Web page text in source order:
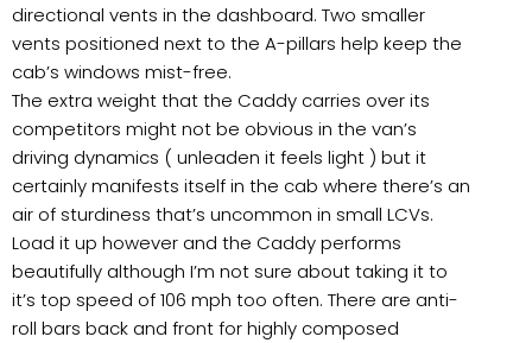
directional vents in the dashboard. Two smaller
vents positioned next to the A-pillars help keep the
cab’s windows mist-free.
The extra weight that the Caddy carries over its
competitors might not be obvious in the van’s
driving dynamics ( unleaden it feels light ) but it
certainly manifests itself in the cab where there’s an
air of sturdiness that’s uncommon in small LCVs.
Load it up however and the Caddy performs
beautifully although I’m not sure about taking it to
it’s top speed of 106 mph too often. There are anti-
roll bars back and front for highly composed